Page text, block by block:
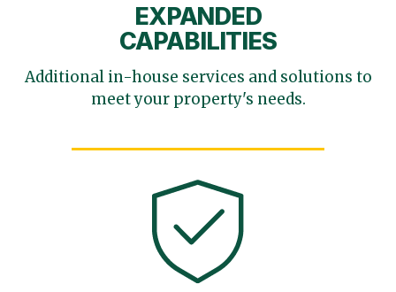
EXPANDED
CAPABILITIES
Additional in-house services and solutions to
meet yourproperty's needs.